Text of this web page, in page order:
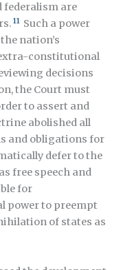
federalism are
11 Such a power
nation’s
constitutional
decisions
the Court must
to assert and
abolished all
and obligations for
defer to the
free speech and
for
power to preempt
of states as